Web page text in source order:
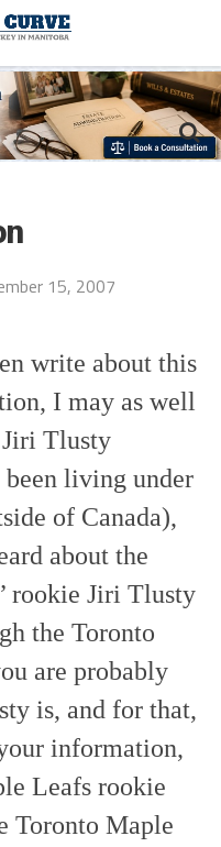
15, 2007
write about this
I may as well
Tlusty
living under
of Canada),
about the
rookie Jiri Tlusty
the Toronto
are probably
is, and for that,
information,
Leafs rookie
Toronto Maple